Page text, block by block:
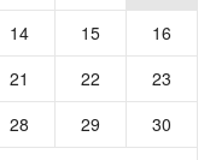
14 15
16
21 22
23
28 29
30